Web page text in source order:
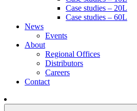
Case studies – 20L
Case studies – 60L
News
Events
About
Regional Offices
Distributors
Careers
Contact